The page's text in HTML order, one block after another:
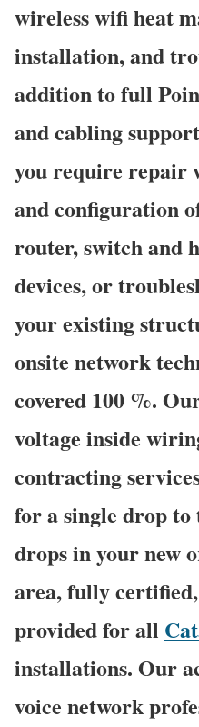
wireless wifi heat
installation, and
addition to full
and cabling
you require repair
and configuration
router, switch and
devices, or
your existing
onsite network
covered 100 %.
voltage inside
contracting
for a single drop to
drops in your new
area, fully
provided for all
installations. Our
voice network